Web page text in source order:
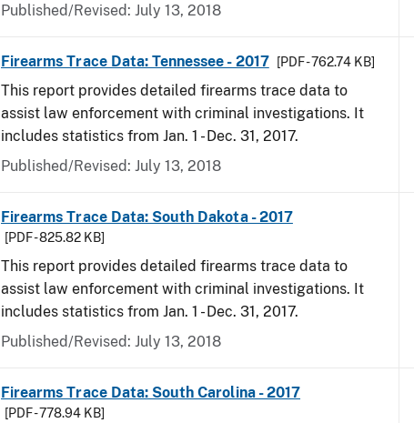
Published/Revised: July 13, 2018
Firearms Trace Data: Tennessee - 2017 [PDF - 762.74 KB]
This report provides detailed firearms trace data to
assist law enforcement with criminal investigations. It
includes statistics from Jan. 1 - Dec. 31, 2017.
Published/Revised: July 13, 2018
Firearms Trace Data: South Dakota - 2017
[PDF - 825.82 KB]
This report provides detailed firearms trace data to
assist law enforcement with criminal investigations. It
includes statistics from Jan. 1 - Dec. 31, 2017.
Published/Revised: July 13, 2018
Firearms Trace Data: South Carolina - 2017
[PDF - 778.94 KB]